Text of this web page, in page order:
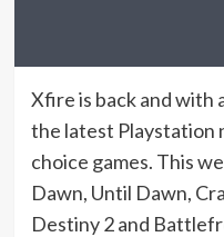
Xfire is back and with
the latest Playstation
choice games. This
Dawn, Until Dawn,
Destiny 2 and